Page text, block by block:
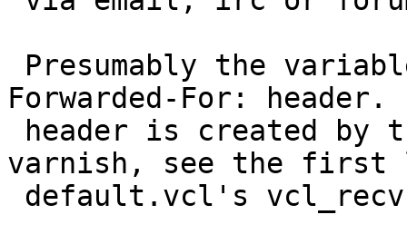
Forwarded-For: header.
varnish, see the first